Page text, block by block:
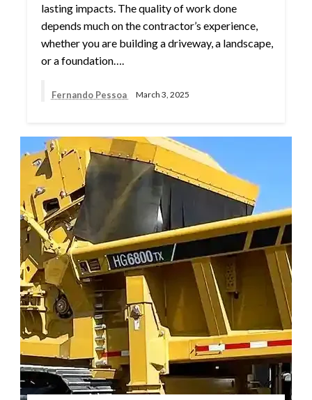
lasting impacts. The quality of work done
depends much on the contractor’s experience,
whether you are building a driveway, a landscape,
or a foundation….
Fernando Pessoa March 3, 2025